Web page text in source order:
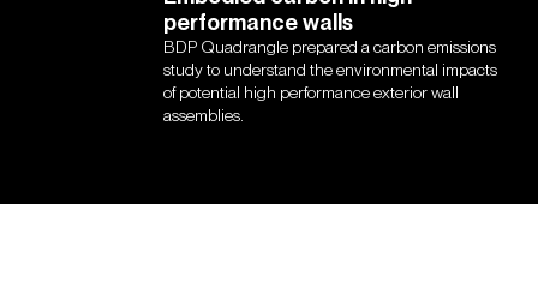
performance walls
BDP Quadrangle prepared a carbon emissions
study to understand the environmental impacts
of potential high performance exterior wall
assemblies.